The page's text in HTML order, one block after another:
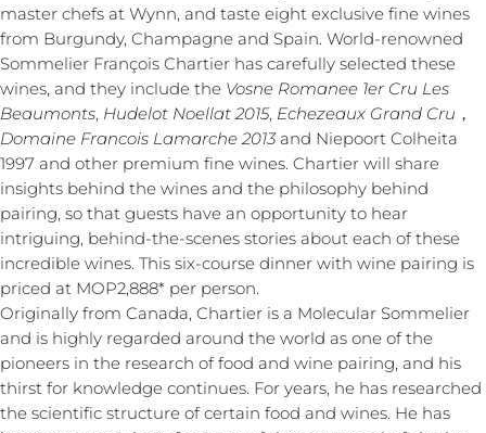
master chefs at Wynn, and taste eight exclusive fine wines
from Burgundy, Champagne and Spain. World-renowned
Sommelier François Chartier has carefully selected these
wines, and they include the Vosne Romanee 1er Cru Les
Beaumonts, Hudelot Noellat 2015, Echezeaux Grand Cru ，
Domaine Francois Lamarche 2013and Niepoort Colheita
1997 and other premium fine wines. Chartier will share
insights behind the wines and the philosophy behind
pairing, so that guests have an opportunity to hear
intriguing, behind-the-scenes stories about each of these
incredible wines. This six-course dinner with wine pairing is
priced at MOP2,888* per person.
Originally from Canada, Chartier is a Molecular Sommelier
and is highly regarded around the world as one of the
pioneers in the research of food and wine pairing, and his
thirst for knowledge continues. For years, he has researched
the scientific structure of certain food and wines. He has